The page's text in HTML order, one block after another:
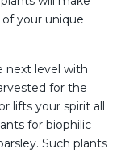
your unique
next level with
for the
lifts your spirit all
for biophilic
Such plants